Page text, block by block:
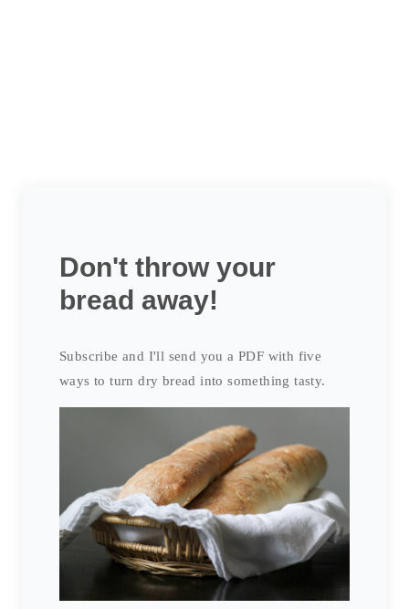
Don't throw your
bread away!
Subscribe and I'll send you a PDF with five
ways to turn dry bread into something tasty.